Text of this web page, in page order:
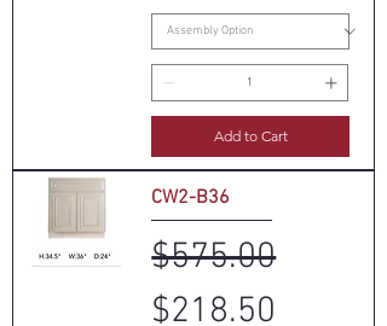
Add to Cart
CW2-B36
Regular Price
$575.00
Sale Price
$218.50